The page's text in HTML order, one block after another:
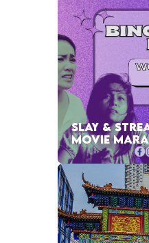
SLAY &
MOVIE